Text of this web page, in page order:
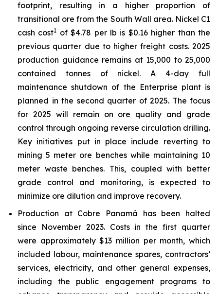
footprint, resulting in a higher proportion of
transitional ore from the South Wall area. Nickel C1
cash cost1 of $4.78 per lb is $0.16 higher than the
previous quarter due to higher freight costs. 2025
production guidance remains at 15,000 to 25,000
contained tonnes of nickel. A 4-day full
maintenance shutdown of the Enterprise plant is
planned in the second quarter of 2025. The focus
for 2025 will remain on ore quality and grade
control through ongoing reverse circulation drilling.
Key initiatives put in place include reverting to
mining 5 meter ore benches while maintaining 10
meter waste benches. This, coupled with better
grade control and monitoring, is expected to
minimize ore dilution and improve recovery.
Production at Cobre Panamá has been halted
since November 2023. Costs in the first quarter
were approximately $13 million per month, which
included labour, maintenance spares, contractors’
services, electricity, and other general expenses,
including the public engagement programs to